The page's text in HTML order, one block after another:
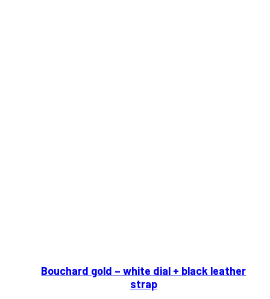
Bouchard gold – white dial + black leather
strap